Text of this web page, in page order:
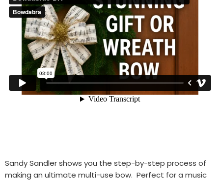
Sandy Sandler shows you the step-by-step process of
making an ultimate multi-use bow. Perfect for a music